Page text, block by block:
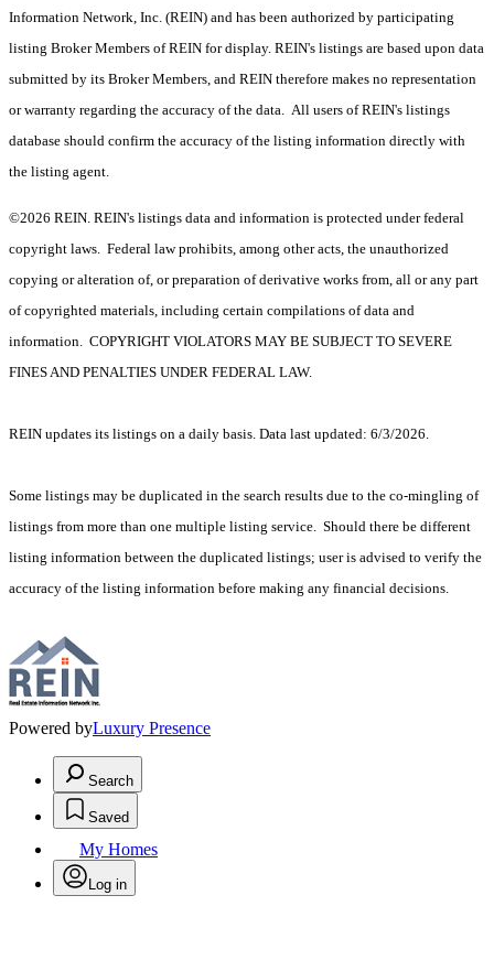
Information Network, Inc. (REIN) and has been authorized by participating
listing Broker Members of REIN for display. REIN's listings are based upon data
submitted by its Broker Members, and REIN therefore makes no representation
or warranty regarding the accuracy of the data. All users of REIN's listings
database should confirm the accuracy of the listing information directly with
the listing agent.
©2026 REIN. REIN's listings data and information is protected under federal
copyright laws. Federal law prohibits, among other acts, the unauthorized
copying or alteration of, or preparation of derivative works from, all or any part
of copyrighted materials, including certain compilations of data and
information. COPYRIGHT VIOLATORS MAY BE SUBJECT TO SEVERE
FINES AND PENALTIES UNDER FEDERAL LAW.
REIN updates its listings on a daily basis. Data last updated: 6/3/2026.
Some listings may be duplicated in the search results due to the co-mingling of
listings from more than one multiple listing service. Should there be different
listing information between the duplicated listings; user is advised to verify the
accuracy of the listing information before making any financial decisions.
Powered byLuxury Presence
Search
Saved
My Homes
Log in